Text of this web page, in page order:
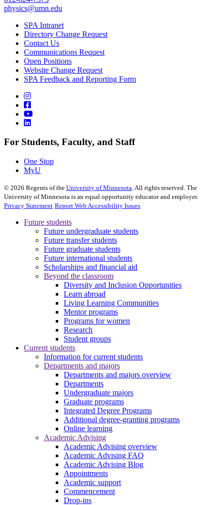
physics@umn.edu
SPA Intranet
Directory Change Request
Contact Us
Communications Request
Open Positions
Website Change Request
SPA Feedback and Reporting Form
For Students, Faculty, and Staff
One Stop
MyU
© 2026 Regents of the University of Minnesota. All rights reserved. The
University of Minnesota is an equal opportunity educator and employer.
Privacy Statement Report Web Accessibility Issues
Future students
Future undergraduate students
Future transfer students
Future graduate students
Future international students
Scholarships and financial aid
Beyond the classroom
Diversity and Inclusion Opportunities
Learn abroad
Living Learning Communities
Mentor programs
Programs for women
Research
Student groups
Current students
Information for current students
Departments and majors
Departments and majors overview
Departments
Undergraduate majors
Graduate programs
Integrated Degree Programs
Additional degree-granting programs
Online learning
Academic Advising
Academic Advising overview
Academic Advising FAQ
Academic Advising Blog
Appointments
Academic support
Commencement
Drop-ins